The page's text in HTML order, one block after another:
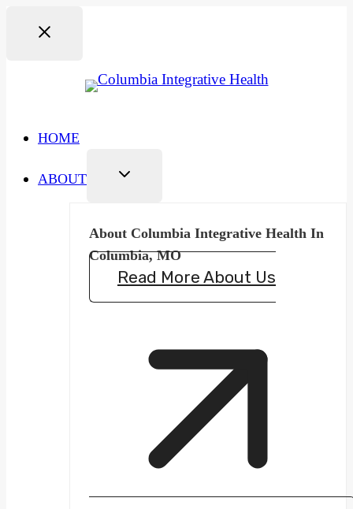
HOME
ABOUT
About Columbia Integrative Health In
Columbia, MO
Read More About Us